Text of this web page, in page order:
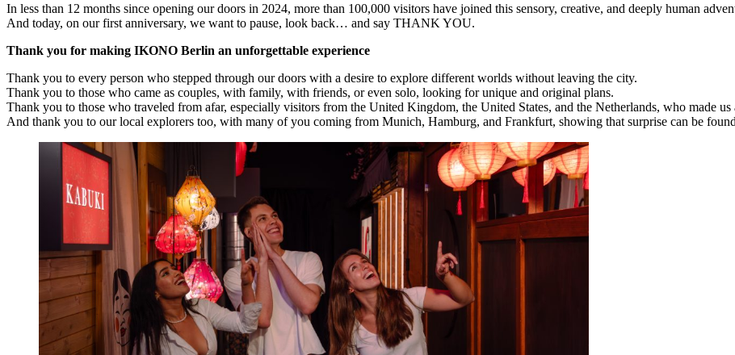
In less than 12 months since opening our doors in 2024, more than 100,000 visitors have joined this sensory, creative, and deeply human
And today, on our first anniversary, we want to pause, look back… and say THANK YOU.
Thank you for making IKONO Berlin an unforgettable experience
Thank you to every person who stepped through our doors with a desire to explore different worlds without leaving the city.
Thank you to those who came as couples, with family, with friends, or even solo, looking for unique and original plans.
Thank you to those who traveled from afar, especially visitors from the United Kingdom, the United States, and the Netherlands, who made
And thank you to our local explorers too, with many of you coming from Munich, Hamburg, and Frankfurt, showing that surprise can be